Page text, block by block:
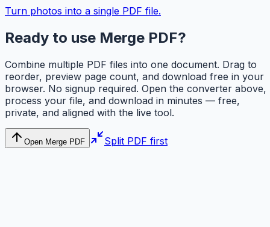
Turn photos into a single PDF file.
Ready to use Merge PDF?
Combine multiple PDF files into one document. Drag to
reorder, preview page count, and download free in your
browser. No signup required. Open the converter above,
process your file, and download in minutes — free,
private, and aligned with the live tool.
Open Merge PDF Split PDF first